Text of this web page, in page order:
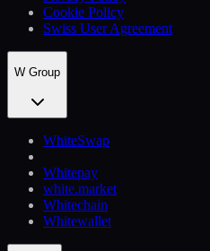
Cookie Policy
Swiss User Agreement
W Group
WhiteSwap
Whitepay
white.market
Whitechain
Whitewallet